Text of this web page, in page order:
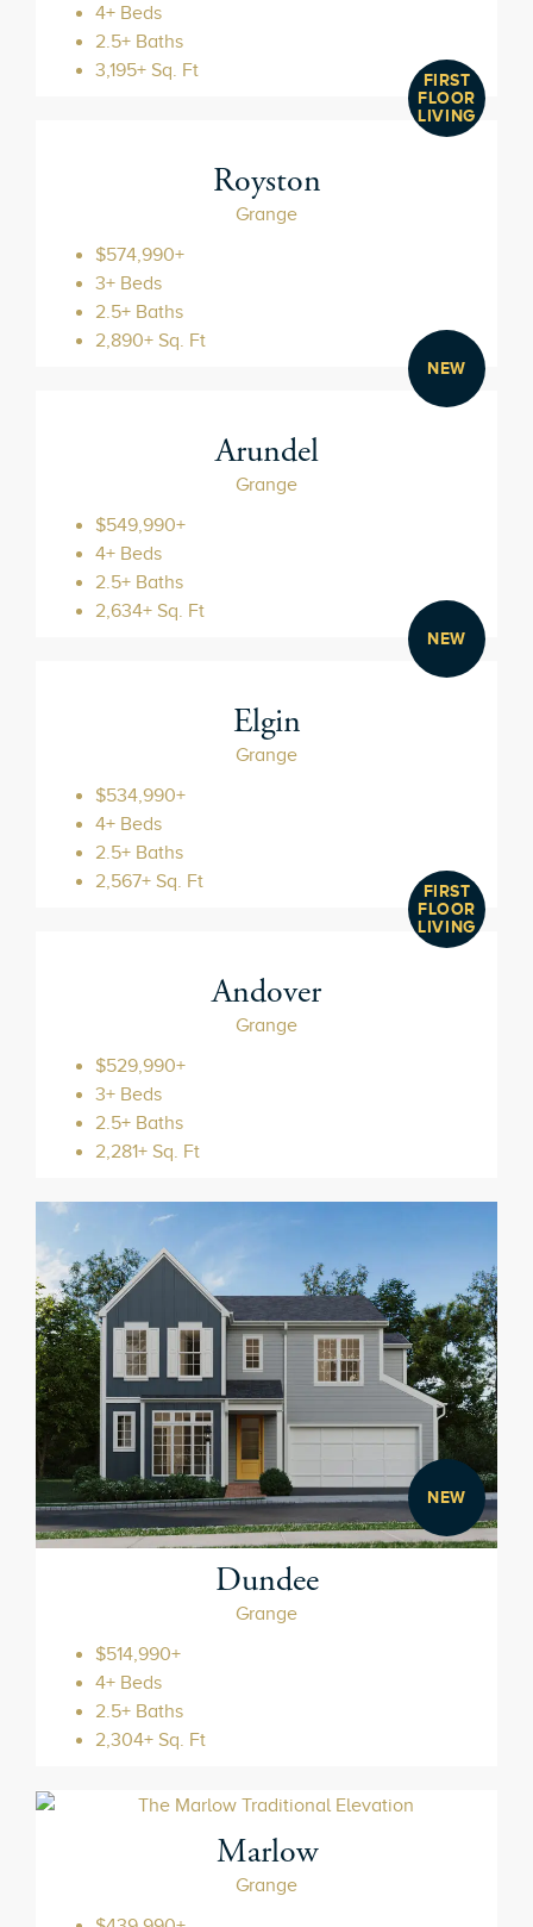
4+ Beds
2.5+ Baths
3,195+ Sq. Ft
FIRST
FLOOR
LIVING
Royston
Grange
$574,990+
3+ Beds
2.5+ Baths
2,890+ Sq. Ft
NEW
Arundel
Grange
$549,990+
4+ Beds
2.5+ Baths
2,634+ Sq. Ft
NEW
Elgin
Grange
$534,990+
4+ Beds
2.5+ Baths
2,567+ Sq. Ft
FIRST
FLOOR
LIVING
Andover
Grange
$529,990+
3+ Beds
2.5+ Baths
2,281+ Sq. Ft
NEW
Dundee
Grange
$514,990+
4+ Beds
2.5+ Baths
2,304+ Sq. Ft
Marlow
Grange